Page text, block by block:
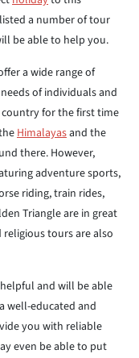
a number of tour
be able to help you.
a wide range of
of individuals and
for the first time
Himalayasand the
there. However,
adventure sports,
riding, train rides,
Triangle are in great
tours are also
and will be able
well-educated and
you with reliable
even be able to put